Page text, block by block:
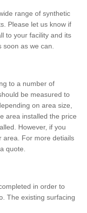
range of synthetic
Please let us know if
to your facility and its
soon as we can.
to a number of
be measured to
on area size,
area installed the price
However, if you
area. For more detiails
quote.
in order to
The existing surfacing